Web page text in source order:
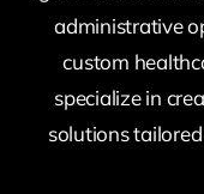
administrative
custom
specialize in
solutions